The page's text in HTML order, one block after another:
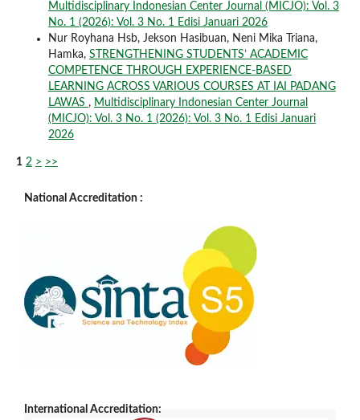
Multidisciplinary Indonesian Center Journal (MICJO): Vol. 3
No. 1 (2026): Vol. 3 No. 1 Edisi Januari 2026
Nur Royhana Hsb, Jekson Hasibuan, Neni Mika Triana,
Hamka, STRENGTHENING STUDENTS’ ACADEMIC
COMPETENCE THROUGH EXPERIENCE-BASED
LEARNING ACROSS VARIOUS COURSES AT IAI PADANG
LAWAS , Multidisciplinary Indonesian Center Journal
(MICJO): Vol. 3 No. 1 (2026): Vol. 3 No. 1 Edisi Januari
2026
1 2 > >>
National Accreditation :
International Accreditation: